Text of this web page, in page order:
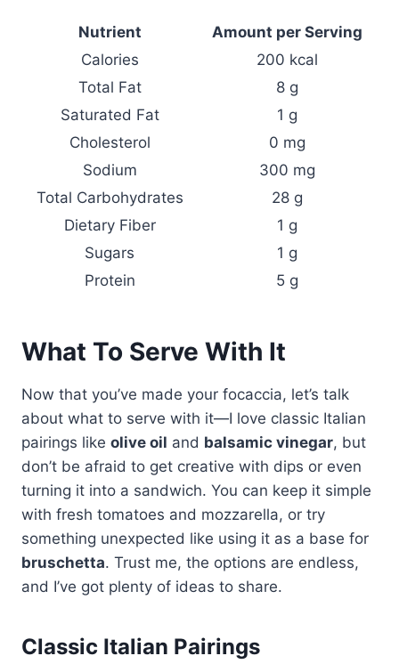
Nutrient
Amount per Serving
Calories
200 kcal
Total Fat
8 g
Saturated Fat
1 g
Cholesterol
0 mg
Sodium
300 mg
Total Carbohydrates
28 g
Dietary Fiber
1 g
Sugars
1 g
Protein
5 g
What To Serve With It
Now that you’ve made your focaccia, let’s talk
about what to serve with it—I love classic Italian
pairings like olive oil and balsamic vinegar, but
don’t be afraid to get creative with dips or even
turning it into a sandwich. You can keep it simple
with fresh tomatoes and mozzarella, or try
something unexpected like using it as a base for
bruschetta. Trust me, the options are endless,
and I’ve got plenty of ideas to share.
Classic Italian Pairings